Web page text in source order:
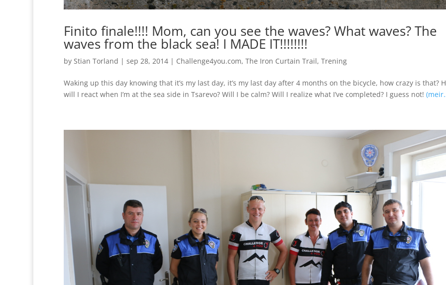
Finito finale!!!! Mom, can you see the waves? What waves? The
waves from the black sea! I MADE IT!!!!!!!!
by Stian Torland | sep 28, 2014| Challenge4you.com, The Iron Curtain Trail, Trening
Waking up this day knowing that it’s my last day, it’s my last day after 4 months on the bicycle, how crazy is that?
will I react when I’m at the sea side in Tsarevo? Will I be calm? Will I realize what I’ve completed? I guess not!